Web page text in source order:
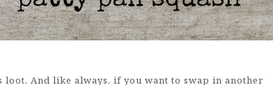
And like always, if you want to swap in another